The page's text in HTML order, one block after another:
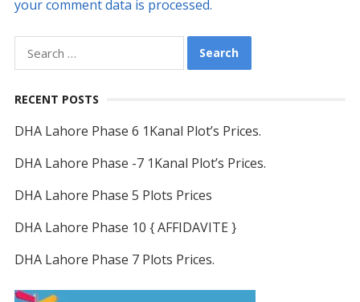
your comment data is processed.
for:
RECENT POSTS
DHA Lahore Phase 6 1Kanal Plot’s Prices.
DHA Lahore Phase -7 1Kanal Plot’s Prices.
DHA Lahore Phase 5 Plots Prices
DHA Lahore Phase 10 { AFFIDAVITE }
DHA Lahore Phase 7 Plots Prices.